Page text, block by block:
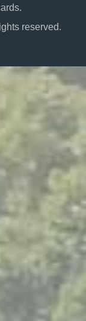
reserved.